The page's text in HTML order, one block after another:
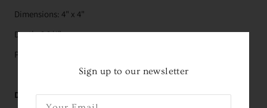
Dimensions: 4" x 4"
Depth: 3 3/4"
Pairs with the
Dahlia 6”
Sign up to our newsletter